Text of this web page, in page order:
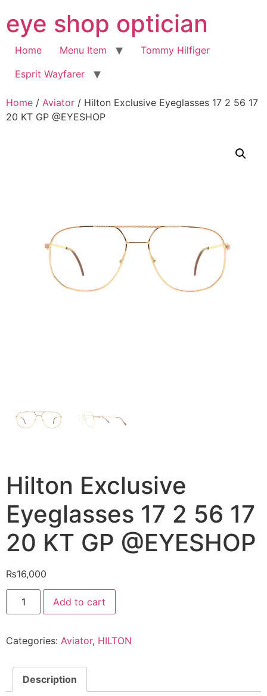
to
content
eye shop optician
Home Menu Item
Tommy Hilfiger
Esprit Wayfarer
Home / Aviator / Hilton Exclusive Eyeglasses 17 2 56 17
20 KT GP @EYESHOP
Hilton Exclusive
Eyeglasses 17 2 56 17
20 KT GP @EYESHOP
₨16,000
Hilton
Exclusive
Eyeglasses
56
KT
@EYESHOP
Add to cart
Categories: Aviator, HILTON
Description